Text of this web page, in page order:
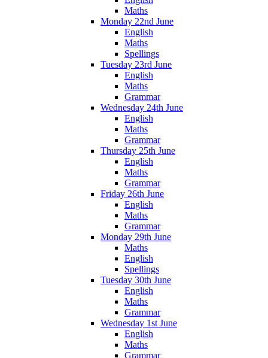
Maths
Monday 22nd June
English
Maths
Spellings
Tuesday 23rd June
English
Maths
Grammar
Wednesday 24th June
English
Maths
Grammar
Thursday 25th June
English
Maths
Grammar
Friday 26th June
English
Maths
Grammar
Monday 29th June
Maths
English
Spellings
Tuesday 30th June
English
Maths
Grammar
Wednesday 1st June
English
Maths
Grammar